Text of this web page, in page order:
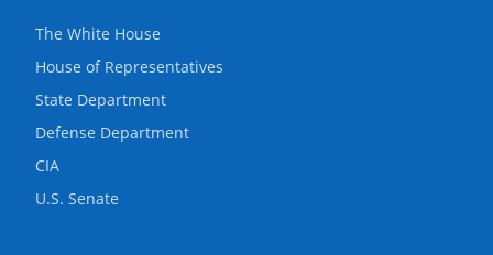
The White House
House of Representatives
State Department
Defense Department
CIA
U.S. Senate